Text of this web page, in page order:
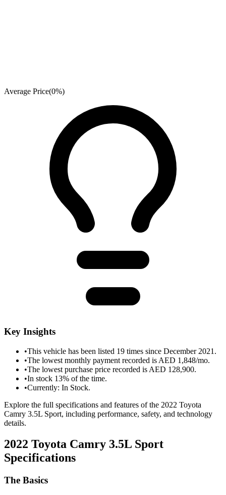
Average Price(0%)
Key Insights
•This vehicle has been listed 19 times since December 2021.
•The lowest monthly payment recorded is AED 1,848/mo.
•The lowest purchase price recorded is AED 128,900.
•In stock 13% of the time.
•Currently: In Stock.
Explore the full specifications and features of the 2022 Toyota
Camry 3.5L Sport, including performance, safety, and technology
details.
2022 Toyota Camry 3.5L Sport
Specifications
The Basics